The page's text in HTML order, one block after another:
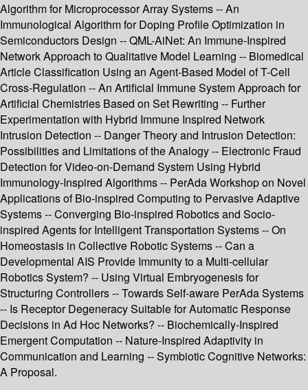
Algorithm for Microprocessor Array Systems -- An
Immunological Algorithm for Doping Profile Optimization in
Semiconductors Design -- QML-AiNet: An Immune-Inspired
Network Approach to Qualitative Model Learning -- Biomedical
Article Classification Using an Agent-Based Model of T-Cell
Cross-Regulation -- An Artificial Immune System Approach for
Artificial Chemistries Based on Set Rewriting -- Further
Experimentation with Hybrid Immune Inspired Network
Intrusion Detection -- Danger Theory and Intrusion Detection:
Possibilities and Limitations of the Analogy -- Electronic Fraud
Detection for Video-on-Demand System Using Hybrid
Immunology-Inspired Algorithms -- PerAda Workshop on Novel
Applications of Bio-inspired Computing to Pervasive Adaptive
Systems -- Converging Bio-inspired Robotics and Socio-
inspired Agents for Intelligent Transportation Systems -- On
Homeostasis in Collective Robotic Systems -- Can a
Developmental AIS Provide Immunity to a Multi-cellular
Robotics System? -- Using Virtual Embryogenesis for
Structuring Controllers -- Towards Self-aware PerAda Systems
-- Is Receptor Degeneracy Suitable for Automatic Response
Decisions in Ad Hoc Networks? -- Biochemically-Inspired
Emergent Computation -- Nature-Inspired Adaptivity in
Communication and Learning -- Symbiotic Cognitive Networks:
A Proposal.